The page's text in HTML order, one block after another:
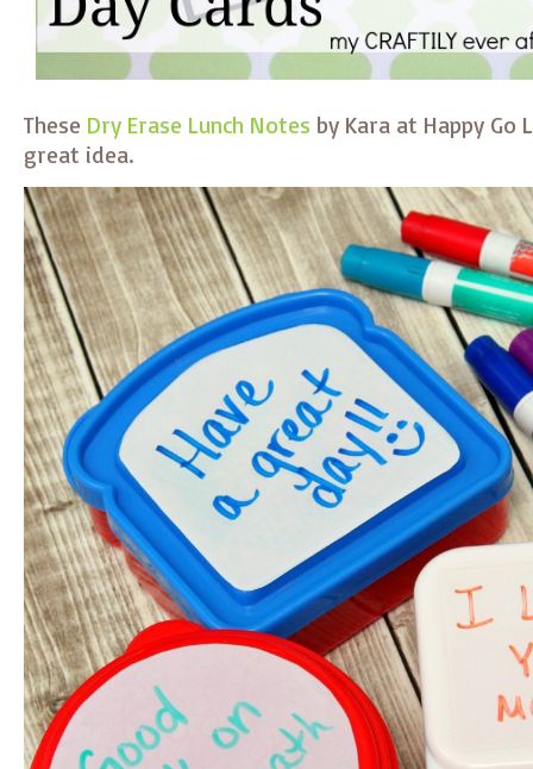
These Dry Erase Lunch Notes by Kara at Happy Go
great idea.